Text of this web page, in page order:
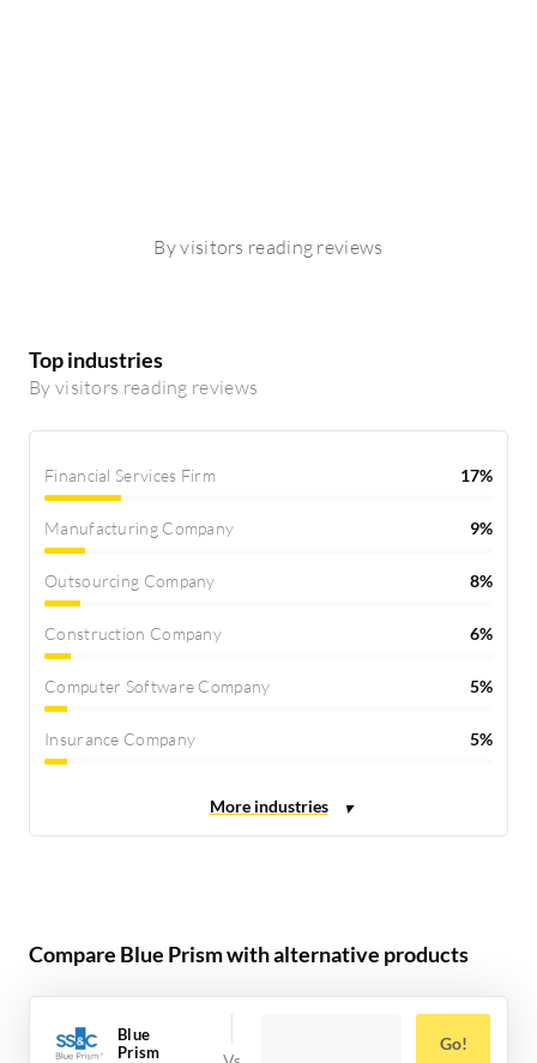
By visitors reading reviews
Top industries
By visitors reading reviews
Financial Services Firm 17%
Manufacturing Company 9%
Outsourcing Company 8%
Construction Company 6%
Computer Software Company 5%
Insurance Company 5%
Compare Blue Prism with alternative products
Blue
Prism
Go!